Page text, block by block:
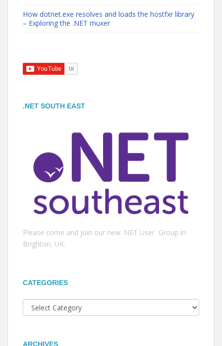
How dotnet.exe resolves and loads the hostfxr library
– Exploring the .NET muxer
.NET SOUTH EAST
Please come and join our new .NET User Group in
Brighton, UK.
CATEGORIES
Categories
ARCHIVES